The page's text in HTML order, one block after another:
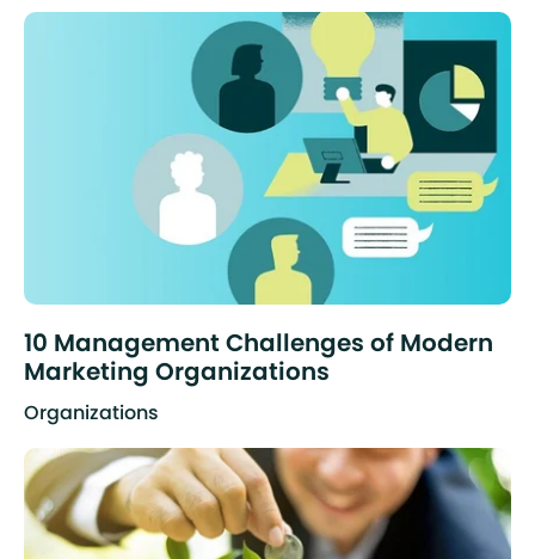
10 Management Challenges of Modern
Marketing Organizations
Organizations